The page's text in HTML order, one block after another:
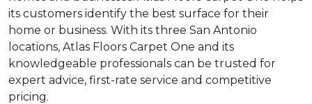
its customers identify the best surface for their
home or business. With its three San Antonio
locations, Atlas Floors Carpet One and its
knowledgeable professionals can be trusted for
expert advice, first-rate service and competitive
pricing.